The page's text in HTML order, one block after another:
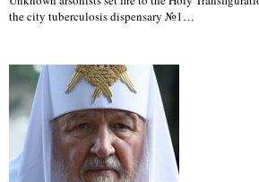
the city tuberculosis dispensary №1…